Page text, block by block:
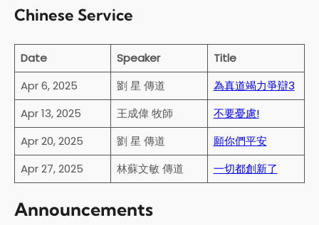
Chinese Service
Date Speaker
Title
Apr 6, 2025
劉 星 傳道
為真道竭力爭辯3
Apr 13, 2025
王成偉 牧師
不要憂慮!
Apr 20, 2025
劉 星 傳道
願你們平安
Apr 27, 2025
林蘇文敏 傳道 一切都創新了
Announcements